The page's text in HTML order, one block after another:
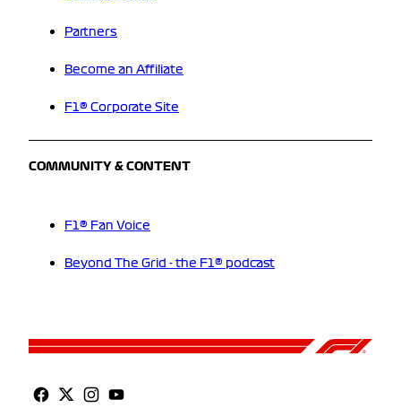
Partners
Become an Affiliate
F1® Corporate Site
COMMUNITY & CONTENT
F1® Fan Voice
Beyond The Grid - the F1® podcast